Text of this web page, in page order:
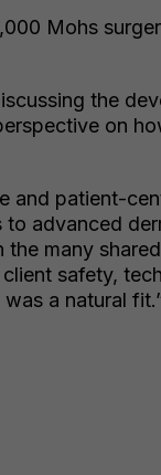
Mohs
the
on
and patient-
advanced
the many
safety,
a natural